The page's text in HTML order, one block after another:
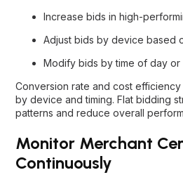
Increase bids in high-
Adjust bids by device based
Modify bids by time of day
Conversion rate and cost
by device and timing. Flat bidding
patterns and reduce overall
Monitor Merchant
Continuously